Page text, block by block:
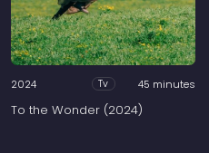
2024 Tv 45 minutes
To the Wonder (2024)